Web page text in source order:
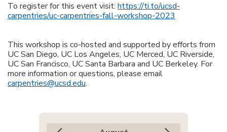
To register for this event visit: https://ti.to/ucsd-
carpentries/uc-carpentries-fall-workshop-2023
This workshop is co-hosted and supported by efforts from
UC San Diego, UC Los Angeles, UC Merced, UC Riverside,
UC San Francisco, UC Santa Barbara and UC Berkeley. For
more information or questions, please email
carpentries@ucsd.edu.